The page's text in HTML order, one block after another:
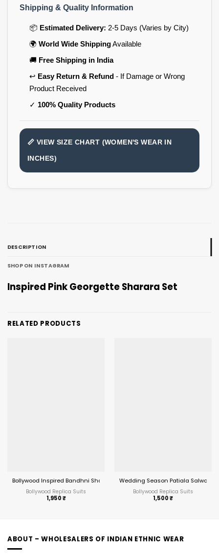
Shipping & Quality Information
📦 Estimated Delivery: 2-5 Days (Varies by City)
🌍 World Wide ShippingAvailable
🚚 Free Shipping in India
↩️ Easy Return & Refund- If Damage or Wrong
Product Received
✓ 100% Quality Products
📏 VIEW SIZE CHART (WOMEN'S WEAR IN
INCHES)
DESCRIPTION
SHOP ON INSTAGRAM
Inspired Pink Georgette Sharara Set
RELATED PRODUCTS
Bollywood Inspired Bandhni Sharara Salwar Suit
Bollywood Replica Suits
1,950₹
Wedding Season Patiala Salwar
Bollywood Replica Suits
1,500₹
ABOUT – WHOLESALERS OF INDIAN ETHNIC WEAR